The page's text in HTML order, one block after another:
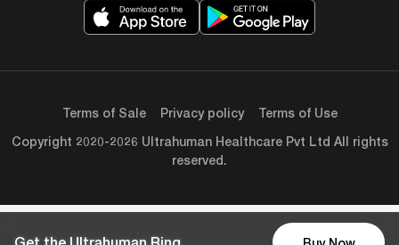
Copyright 2020-2026 Ultrahuman Healthcare Pvt Ltd All rights
reserved.
Terms of Sale Privacy policy Terms of Use